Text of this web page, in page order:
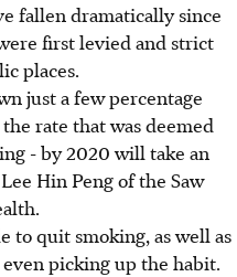
fallen dramatically since
first levied and strict
places.
just a few percentage
rate that was deemed
- by 2020 will take an
Hin Peng of the Saw
to quit smoking, as well as
picking up the habit.